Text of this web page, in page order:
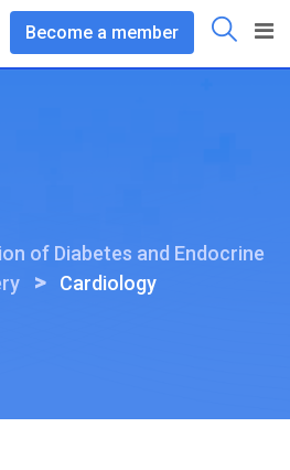
Become a member
of Diabetes and Endocrine
> Cardiology